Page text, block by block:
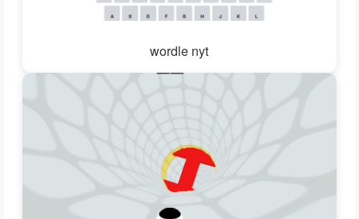
wordle nyt